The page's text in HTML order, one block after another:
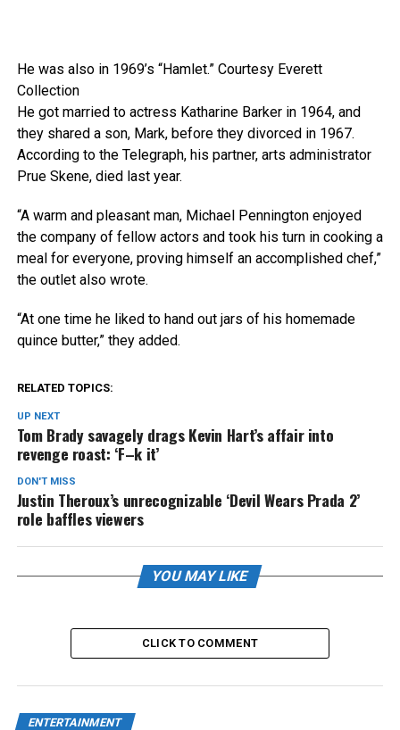
He was also in 1969’s “Hamlet.” Courtesy Everett
Collection
He got married to actress Katharine Barker in 1964, and
they shared a son, Mark, before they divorced in 1967.
According to the Telegraph, his partner, arts administrator
Prue Skene, died last year.
“A warm and pleasant man, Michael Pennington enjoyed
the company of fellow actors and took his turn in cooking a
meal for everyone, proving himself an accomplished chef,”
the outlet also wrote.
“At one time he liked to hand out jars of his homemade
quince butter,” they added.
RELATED TOPICS:
UP NEXT
Tom Brady savagely drags Kevin Hart’s affair into
revenge roast: ‘F–k it’
DON'T MISS
Justin Theroux’s unrecognizable ‘Devil Wears Prada 2’
role baffles viewers
YOU MAY LIKE
CLICK TO COMMENT
ENTERTAINMENT